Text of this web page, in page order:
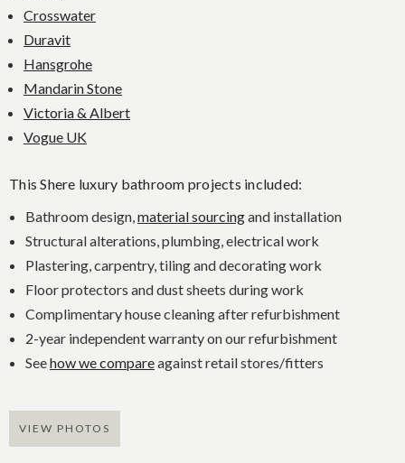
Crosswater
Duravit
Hansgrohe
Mandarin Stone
Victoria & Albert
Vogue UK
This Shere luxury bathroom projects included:
Bathroom design,material sourcingand installation
Structural alterations, plumbing, electrical work
Plastering, carpentry, tiling and decorating work
Floor protectors and dust sheets during work
Complimentary house cleaning after refurbishment
2-year independent warranty on our refurbishment
Seehow we compareagainst retail stores/fitters
VIEW PHOTOS